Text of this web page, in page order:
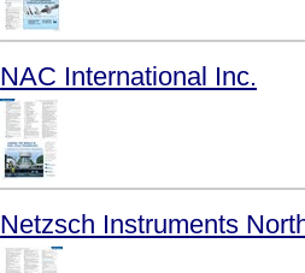
NAC International Inc.
Netzsch Instruments